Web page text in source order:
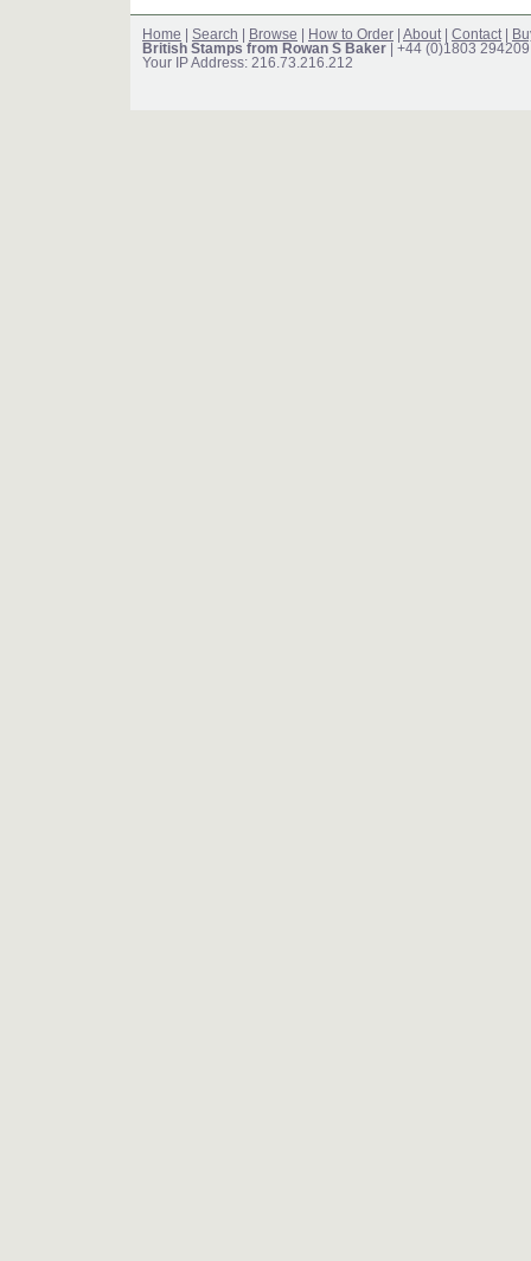
Home Search Browse How to Order About| Contact|
British Stamps from Rowan S Baker | +44 (0)1803 294209
Your IP Address: 216.73.216.212